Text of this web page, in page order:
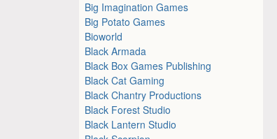
Big Imagination Games
Big Potato Games
Bioworld
Black Armada
Black Box Games Publishing
Black Cat Gaming
Black Chantry Productions
Black Forest Studio
Black Lantern Studio